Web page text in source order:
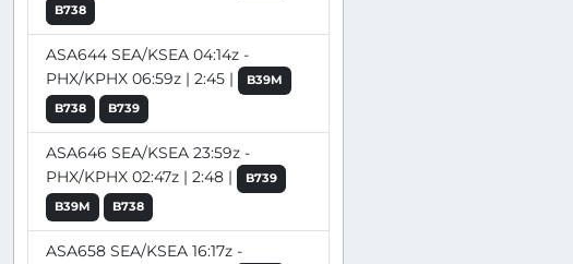
B738
ASA644 SEA/KSEA 04:14z -
PHX/KPHX 06:59z | 2:45 |
B39M
B738
B739
ASA646 SEA/KSEA 23:59z -
PHX/KPHX 02:47z | 2:48 |
B739
B39M
B738
ASA658 SEA/KSEA 16:17z -